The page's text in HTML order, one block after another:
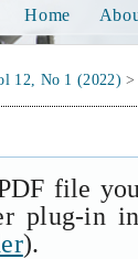
Home
12, No 1 (2022) >
file
plug-in
).